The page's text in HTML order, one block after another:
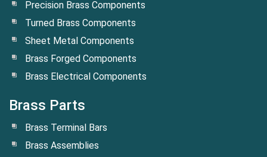
Precision Brass Components
Turned Brass Components
Sheet Metal Components
Brass Forged Components
Brass Electrical Components
Brass Parts
Brass Terminal Bars
Brass Assemblies